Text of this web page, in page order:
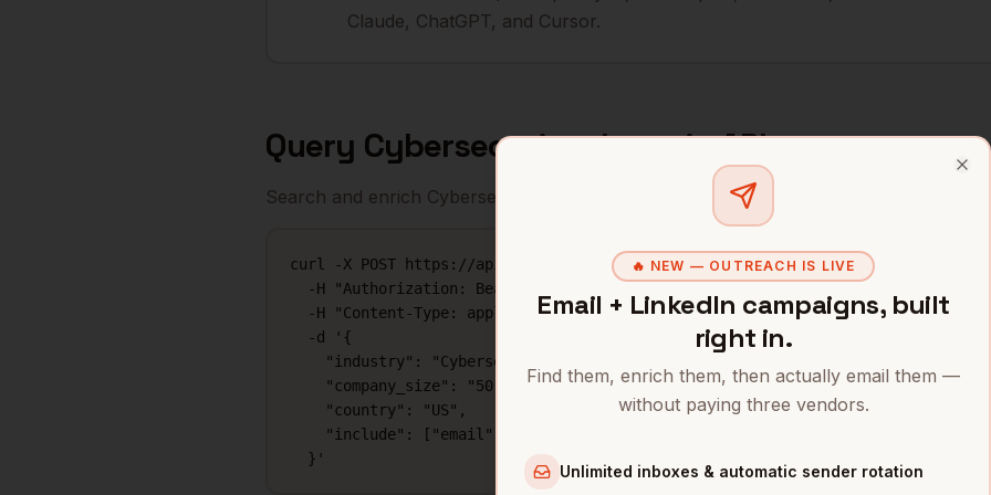
Claude, ChatGPT, and Cursor.
Query Cybersecuritydata via API
Search and enrich Cybersecurity companies in one call. Also via
curl -X POST https://api.bytemine.ai/v1/search \
  -H "Authorization: Bearer $BYTEMINE_API_KEY" \
  -H "Content-Type: application/json" \
  -d '{
    "industry": "Cybersecurity",
    "company_size": "50-500",
    "country": "US",
    "include": ["email", "mobile", "technographics"]
  }'
🔥 NEW — OUTREACH IS LIVE
Email + LinkedIn campaigns, built
right in.
Find them, enrich them, then actually email them —
without paying three vendors.
Unlimited inboxes & automatic sender rotation